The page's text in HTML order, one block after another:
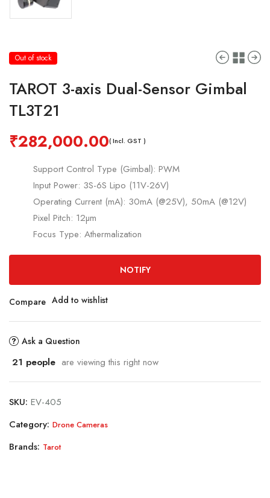
Out of stock
TAROT 3-axis Dual-Sensor Gimbal
TL3T21
₹282,000.00( Incl. GST )
Support Control Type (Gimbal): PWM
Input Power: 3S-6S Lipo (11V-26V)
Operating Current (mA): 30mA (@25V), 50mA (@12V)
Pixel Pitch: 12µm
Focus Type: Athermalization
NOTIFY
Compare Add to wishlist
Ask a Question
21 people are viewing this right now
SKU: EV-405
Category: Drone Cameras
Brands: Tarot